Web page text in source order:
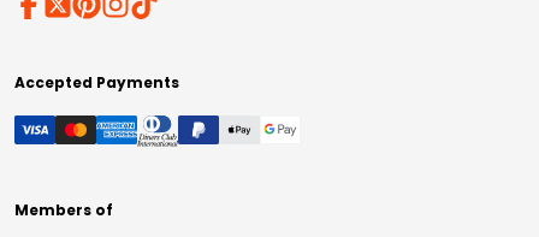
Accepted Payments
Members of